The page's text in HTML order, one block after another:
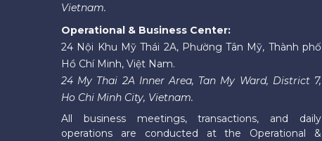
Vietnam.
Operational & Business Center:
24 Nội Khu Mỹ Thái 2A, Phường Tân Mỹ, Thành phố
Hồ Chí Minh, Việt Nam.
24 My Thai 2A Inner Area, Tan My Ward, District 7,
Ho Chi Minh City, Vietnam.
All business meetings, transactions, and daily
operations are conducted at the Operational &